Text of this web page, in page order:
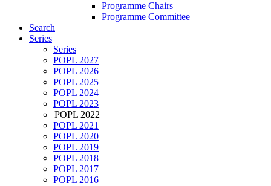
Programme Chairs
Programme Committee
Search
Series
Series
POPL 2027
POPL 2026
POPL 2025
POPL 2024
POPL 2023
POPL 2022
POPL 2021
POPL 2020
POPL 2019
POPL 2018
POPL 2017
POPL 2016